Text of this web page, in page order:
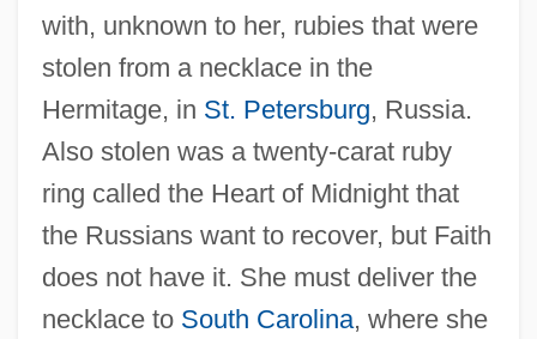
with, unknown to her, rubies that were
stolen from a necklace in the
Hermitage, in St. Petersburg, Russia.
Also stolen was a twenty-carat ruby
ring called the Heart of Midnight that
the Russians want to recover, but Faith
does not have it. She must deliver the
necklace to South Carolina, where she